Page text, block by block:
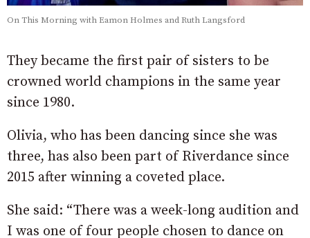
On This Morning with Eamon Holmes and Ruth Langsford
They became the first pair of sisters to be
crowned world champions in the same year
since 1980.
Olivia, who has been dancing since she was
three, has also been part of Riverdance since
2015 after winning a coveted place.
She said: “There was a week-long audition and
I was one of four people chosen to dance on